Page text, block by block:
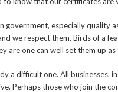
government, especially quality
we respect them. Birds of a
are one can well set them up
a difficult one. All
Perhaps those who join the